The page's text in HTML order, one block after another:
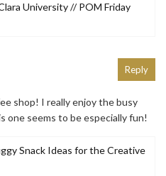
University // POM Friday
shop! I really enjoy the busy
one seems to be especially fun!
Snack Ideas for the Creative
Reply